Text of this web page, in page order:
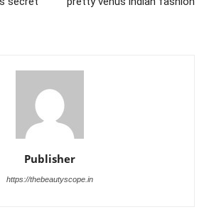
Publisher
https://thebeautyscope.in